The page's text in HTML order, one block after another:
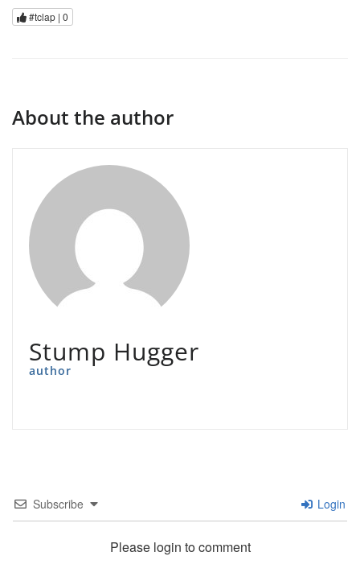
#tclap | 0
About the author
Stump Hugger
author
Subscribe Login
Please login to comment